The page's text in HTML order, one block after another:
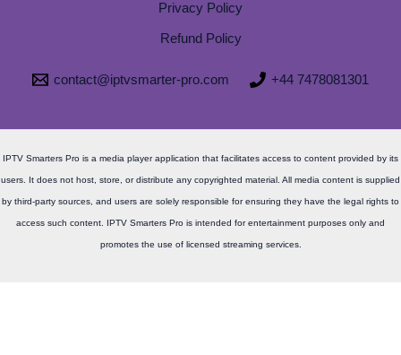
Privacy Policy
Refund Policy
contact@iptvsmarter-pro.com +44 7478081301
IPTV Smarters Pro is a media player application that facilitates access to content provided by its
users. It does not host, store, or distribute any copyrighted material. All media content is supplied
by third-party sources, and users are solely responsible for ensuring they have the legal rights to
access such content. IPTV Smarters Pro is intended for entertainment purposes only and
promotes the use of licensed streaming services.